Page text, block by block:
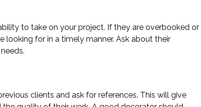
to take on your project. If they are overbooked or
looking for in a timely manner. Ask about their
clients and ask for references. This will give